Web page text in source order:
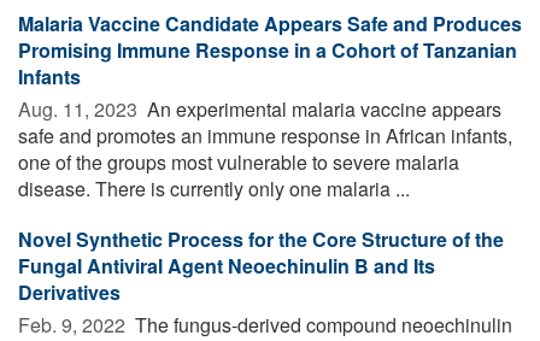
Malaria Vaccine Candidate Appears Safe and Produces
Promising Immune Response in a Cohort of Tanzanian
Infants
Aug. 11, 2023  An experimental malaria vaccine appears
safe and promotes an immune response in African infants,
one of the groups most vulnerable to severe malaria
disease. There is currently only one malaria ...
Novel Synthetic Process for the Core Structure of the
Fungal Antiviral Agent Neoechinulin B and Its
Derivatives
Feb. 9, 2022  The fungus-derived compound neoechinulin